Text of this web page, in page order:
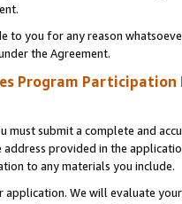
to you for any reason
the Agreement.
Program Participation
must submit a complete and
provided in the
to any materials you include.
application. We will evaluate